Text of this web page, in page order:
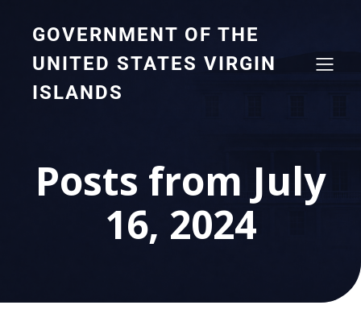
GOVERNMENT OF THE
UNITED STATES VIRGIN
ISLANDS
Posts from July
16, 2024